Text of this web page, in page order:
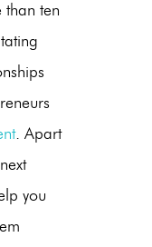
than ten
. Apart
you